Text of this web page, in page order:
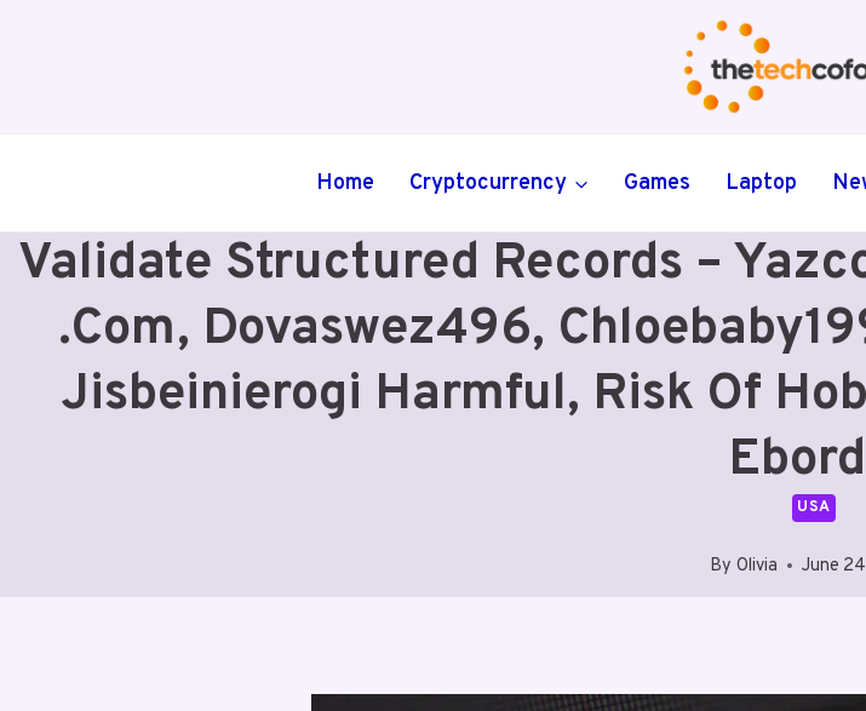
Home Cryptocurrency Games Laptop
Validate Structured Records –
.Com, Dovaswez496,
Jisbeinierogi Harmful, Risk Of
USA
By Olivia June